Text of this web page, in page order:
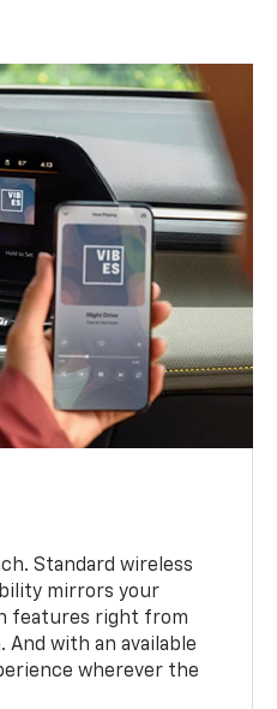
Standard wireless
mirrors your
features right from
with an available
wherever the